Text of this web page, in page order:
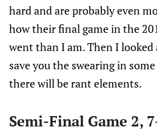
hard and are probably even
how their final game in the
went than I am. Then I
save you the swearing in
there will be rant elements.
Semi-Final Game 2,